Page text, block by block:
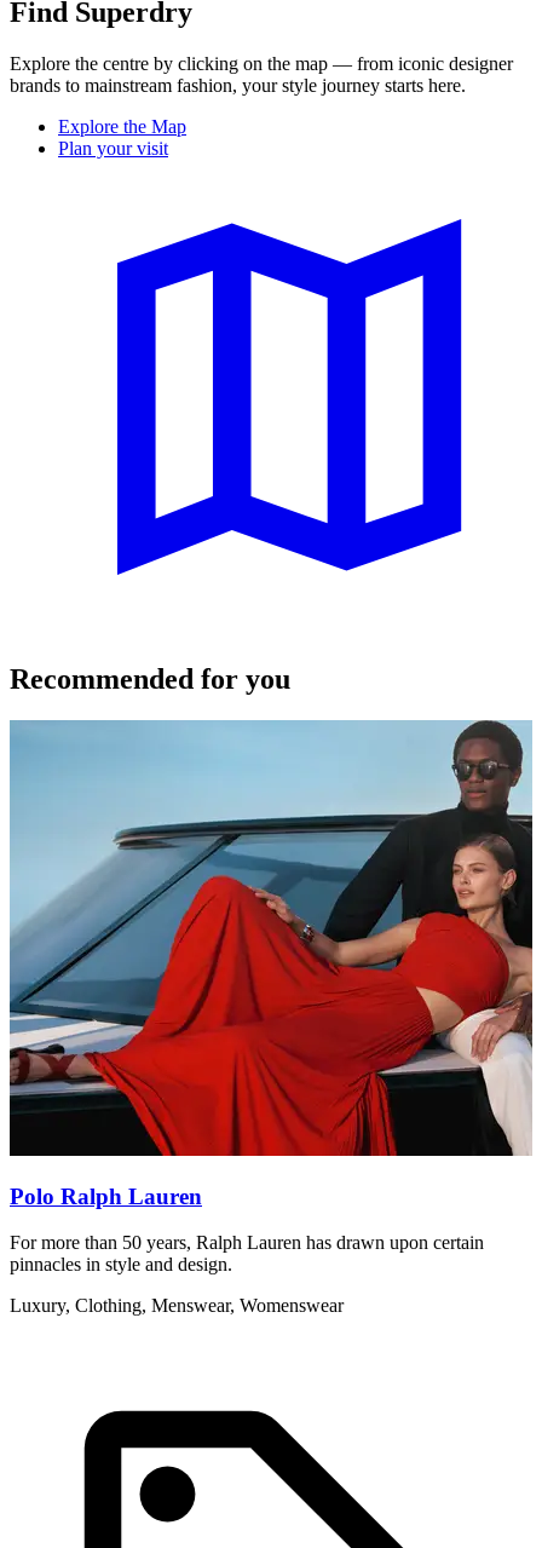
Find Superdry
Explore the centre by clicking on the map — from iconic designer
brands to mainstream fashion, your style journey starts here.
Explore the Map
Plan your visit
Recommended for you
Polo Ralph Lauren
For more than 50 years, Ralph Lauren has drawn upon certain
pinnacles in style and design.
Luxury, Clothing, Menswear, Womenswear